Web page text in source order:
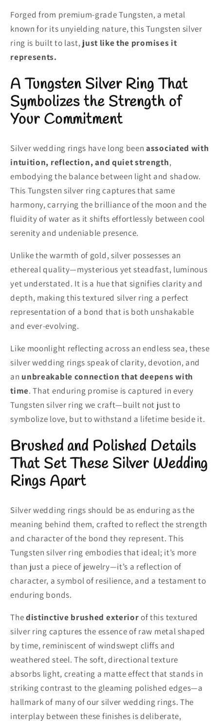
Forged from premium-grade Tungsten, a metal
known for its unyielding nature, this Tungsten silver
ring is built to last, just like the promises it
represents.
A Tungsten Silver Ring That
Symbolizes the Strength of
Your Commitment
Silver wedding rings have long beenassociated with
intuition, reflection, and quiet strength,
embodying the balance between light and shadow.
This Tungsten silver ring captures that same
harmony, carrying the brilliance of the moon and the
fluidity of water as it shifts effortlessly between cool
serenity and undeniable presence.
Unlike the warmth of gold, silver possesses an
ethereal quality—mysterious yet steadfast, luminous
yet understated. It is a hue that signifies clarity and
depth, making this textured silver ring a perfect
representation of a bond that is both unshakable
and ever-evolving.
Like moonlight reflecting across an endless sea, these
silver wedding rings speak of clarity, devotion, and
an unbreakable connection that deepens with
time. That enduring promise is captured in every
Tungsten silver ring we craft—built not just to
symbolize love, but to withstand a lifetime beside it.
Brushed and Polished Details
That Set These Silver Wedding
Rings Apart
Silver wedding rings should be as enduring as the
meaning behind them, crafted to reflect the strength
and character of the bond they represent. This
Tungsten silver ring embodies that ideal; it’s more
than just a piece of jewelry—it’s a reflection of
character, a symbol of resilience, and a testament to
enduring bonds.
Thedistinctive brushed exteriorof this textured
silver ring captures the essence of raw metal shaped
by time, reminiscent of windswept cliffs and
weathered steel. The soft, directional texture
absorbs light, creating a matte effect that stands in
striking contrast to the gleaming polished edges—a
hallmark of many of our silver wedding rings. The
interplay between these finishes is deliberate,